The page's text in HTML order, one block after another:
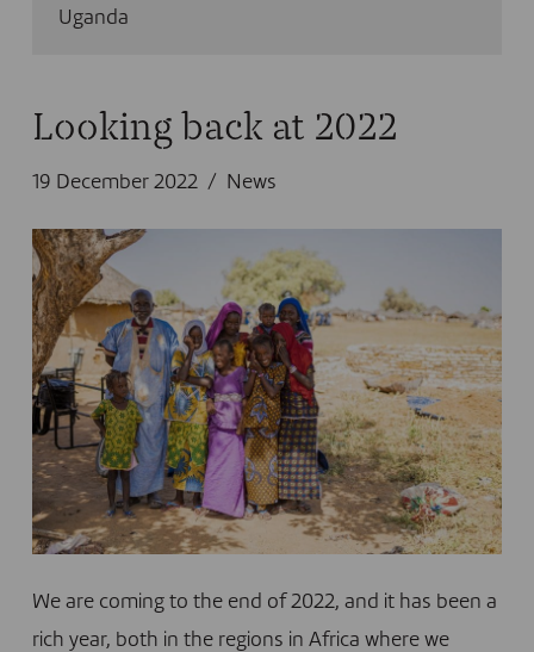
Uganda
Looking back at 2022
19 December 2022 News
We are coming to the end of 2022, and it has been a
rich year, both in the regions in Africa where we